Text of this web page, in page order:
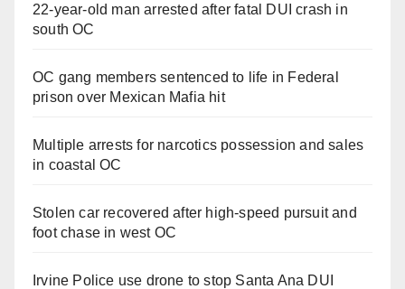
22-year-old man arrested after fatal DUI crash in
south OC
OC gang members sentenced to life in Federal
prison over Mexican Mafia hit
Multiple arrests for narcotics possession and sales
in coastal OC
Stolen car recovered after high-speed pursuit and
foot chase in west OC
Irvine Police use drone to stop Santa Ana DUI